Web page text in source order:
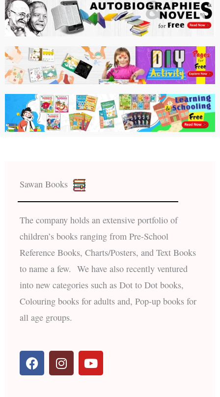
Sawan Books
The company holds an extensive portfolio of
children’s books ranging from Pre-School
Reference Books, Charts/Posters, and Text Books
to name a few. We have also recently ventured
into new categories such as Dot to Dot books,
Colouring books for adults and, Pop-up books for
all age groups.
F
a
I
n
Y
o